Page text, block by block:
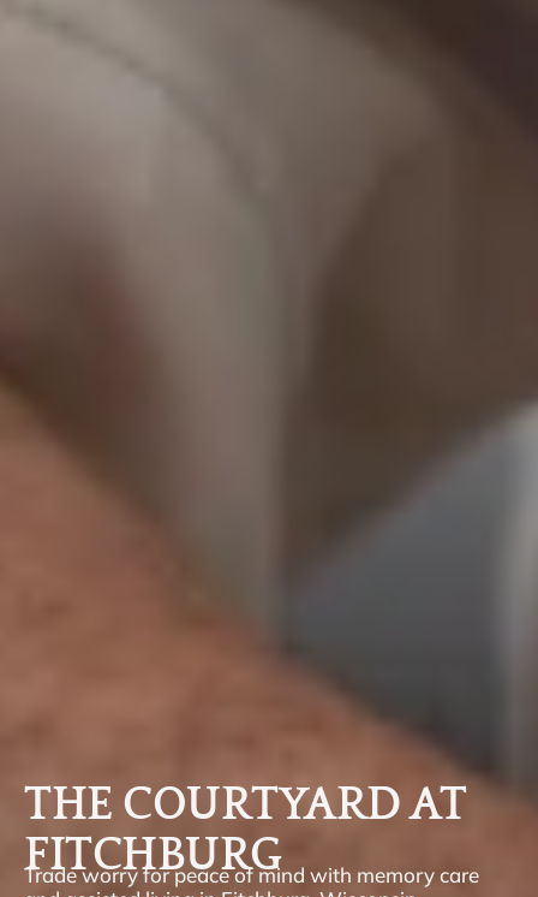
THE COURTYARD AT
FITCHBURG
Trade worry for peace of mind with memory care